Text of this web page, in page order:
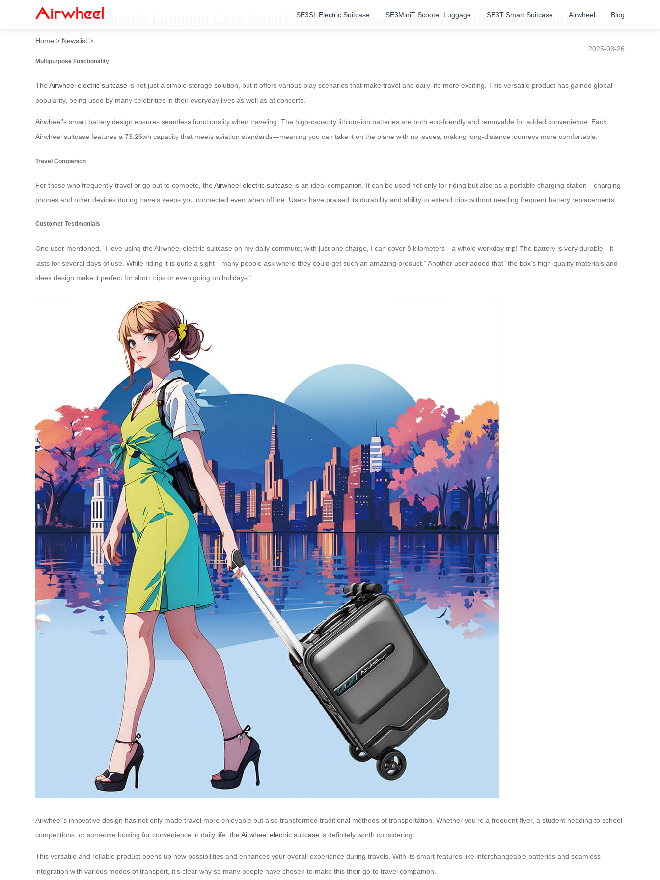
SE3SL Electric Suitcase SE3MiniT Scooter Luggage SE3T Smart Suitcase Airwheel Blog
Airwheel Electric Luggage Cart: Smart Travel Companion for Your Next Adventure
Home > Newslist >
2025-03-26
Multipurpose Functionality
The Airwheel electric suitcase is not just a simple storage solution, but it offers various play scenarios that make travel and daily life more exciting. This versatile product has gained global
popularity, being used by many celebrities in their everyday lives as well as at concerts.
Airwheel’s smart battery design ensures seamless functionality when traveling. The high-capacity lithium-ion batteries are both eco-friendly and removable for added convenience. Each
Airwheel suitcase features a 73.26wh capacity that meets aviation standards—meaning you can take it on the plane with no issues, making long-distance journeys more comfortable.
Travel Companion
For those who frequently travel or go out to compete, the Airwheel electric suitcase is an ideal companion. It can be used not only for riding but also as a portable charging station—charging
phones and other devices during travels keeps you connected even when offline. Users have praised its durability and ability to extend trips without needing frequent battery replacements.
Customer Testimonials
One user mentioned, “I love using the Airwheel electric suitcase on my daily commute; with just one charge, I can cover 8 kilometers—a whole workday trip! The battery is very durable—it
lasts for several days of use. While riding it is quite a sight—many people ask where they could get such an amazing product.” Another user added that “the box’s high-quality materials and
sleek design make it perfect for short trips or even going on holidays.”
Airwheel’s innovative design has not only made travel more enjoyable but also transformed traditional methods of transportation. Whether you’re a frequent flyer, a student heading to school
competitions, or someone looking for convenience in daily life, the Airwheel electric suitcase is definitely worth considering.
This versatile and reliable product opens up new possibilities and enhances your overall experience during travels. With its smart features like interchangeable batteries and seamless
integration with various modes of transport, it’s clear why so many people have chosen to make this their go-to travel companion.